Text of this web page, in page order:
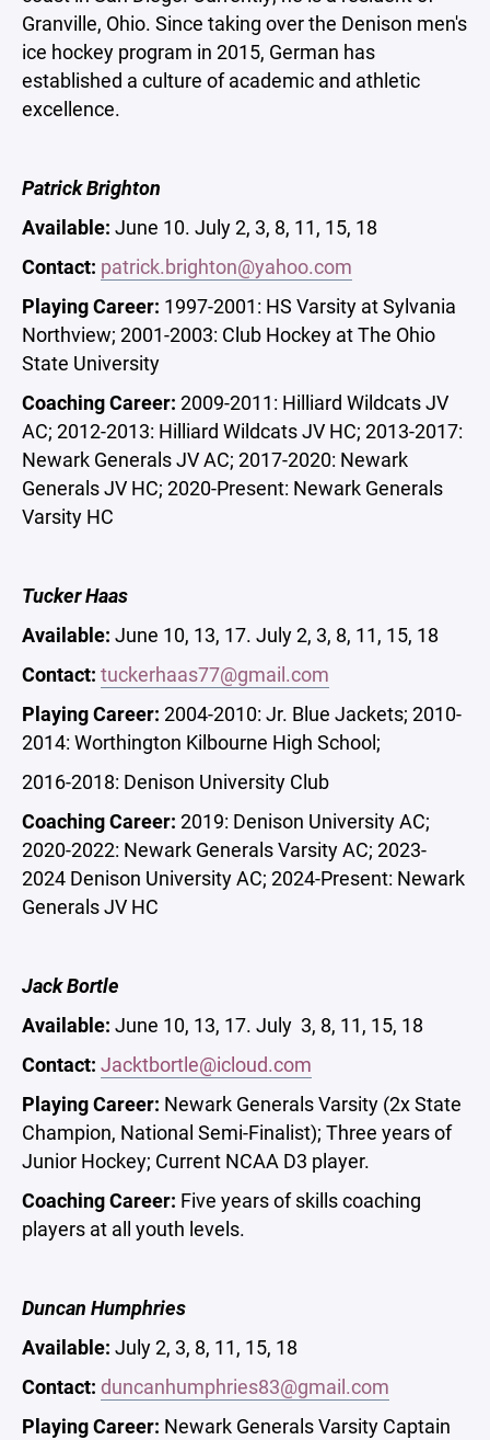
Granville, Ohio. Since taking over the Denison men's
ice hockey program in 2015, German has
established a culture of academic and athletic
excellence.
Patrick Brighton
Available: June 10. July 2, 3, 8, 11, 15, 18
Contact: patrick.brighton@yahoo.com
Playing Career: 1997-2001: HS Varsity at Sylvania
Northview; 2001-2003: Club Hockey at The Ohio
State University
Coaching Career: 2009-2011: Hilliard Wildcats JV
AC; 2012-2013: Hilliard Wildcats JV HC; 2013-2017:
Newark Generals JV AC; 2017-2020: Newark
Generals JV HC; 2020-Present: Newark Generals
Varsity HC
Tucker Haas
Available: June 10, 13, 17. July 2, 3, 8, 11, 15, 18
Contact: tuckerhaas77@gmail.com
Playing Career: 2004-2010: Jr. Blue Jackets; 2010-
2014: Worthington Kilbourne High School;
2016-2018: Denison University Club
Coaching Career: 2019: Denison University AC;
2020-2022: Newark Generals Varsity AC; 2023-
2024 Denison University AC; 2024-Present: Newark
Generals JV HC
Jack Bortle
Available: June 10, 13, 17. July 3, 8, 11, 15, 18
Contact: Jacktbortle@icloud.com
Playing Career: Newark Generals Varsity (2x State
Champion, National Semi-Finalist); Three years of
Junior Hockey; Current NCAA D3 player.
Coaching Career: Five years of skills coaching
players at all youth levels.
Duncan Humphries
Available: July 2, 3, 8, 11, 15, 18
Contact: duncanhumphries83@gmail.com
Playing Career: Newark Generals Varsity Captain